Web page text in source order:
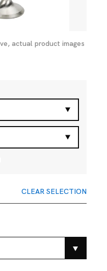
actual product images
CLEAR SELECTION